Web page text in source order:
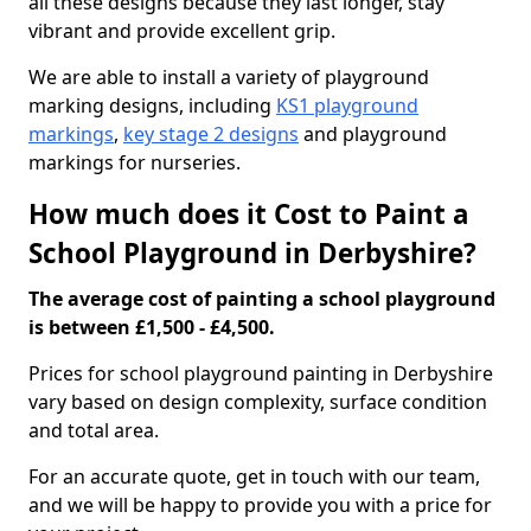
vibrant and provide excellent grip.
We are able to install a variety of playground
marking designs, including KS1 playground
markings, key stage 2 designs and playground
markings for nurseries.
How much does it Cost to Paint a
School Playground in Derbyshire?
The average cost of painting a school playground
is between £1,500 - £4,500.
Prices for school playground painting in Derbyshire
vary based on design complexity, surface condition
and total area.
For an accurate quote, get in touch with our team,
and we will be happy to provide you with a price for